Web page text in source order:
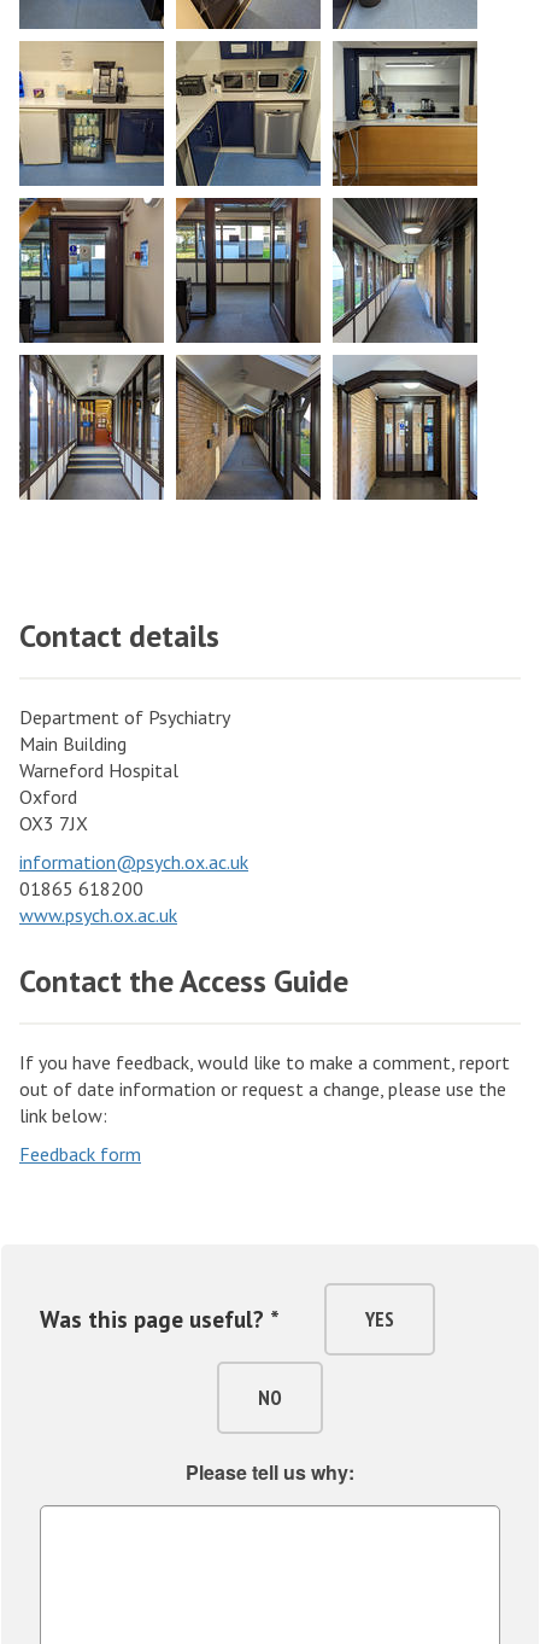
Contact details
Department of Psychiatry
Main Building
Warneford Hospital
Oxford
OX3 7JX
information@psych.ox.ac.uk
01865 618200
www.psych.ox.ac.uk
Contact the Access Guide
If you have feedback, would like to make a comment, report
out of date information or request a change, please use the
link below:
Feedback form
Was this page useful? * YES
NO
Please tell us why: